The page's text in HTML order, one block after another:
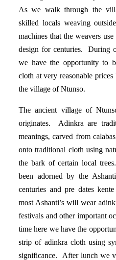
As we walk through the
skilled locals weaving
machines that the weavers
design for centuries. During
we have the opportunity to
cloth at very reasonable
the village of Ntunso.
The ancient village of
originates. Adinkra are
meanings, carved from
onto traditional cloth using
the bark of certain local
been adorned by the
centuries and pre dates
most Ashanti’s will wear
festivals and other important
time here we have the
strip of adinkra cloth using
significance. After lunch we